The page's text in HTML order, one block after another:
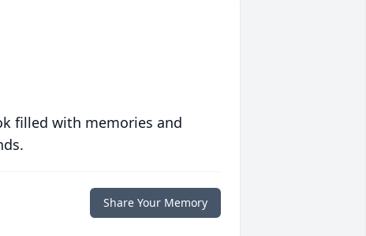
filled with memories and
Share Your Memory